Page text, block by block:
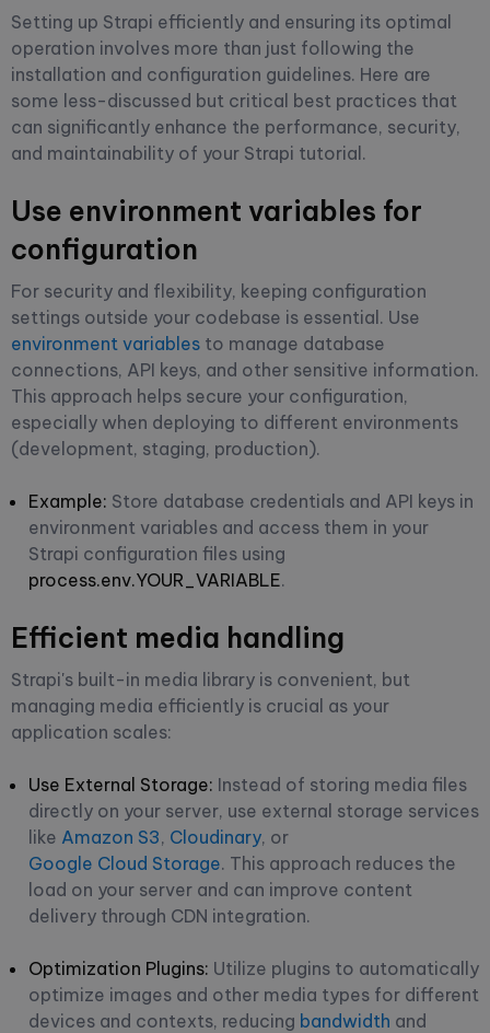
Setting up Strapi efficiently and ensuring its optimal
operation involves more than just following the
installation and configuration guidelines. Here are
some less-discussed but critical best practices that
can significantly enhance the performance, security,
and maintainability of your Strapi tutorial.
Use environment variables for
configuration
For security and flexibility, keeping configuration
settings outside your codebase is essential. Use
environment variables to manage database
connections, API keys, and other sensitive information.
This approach helps secure your configuration,
especially when deploying to different environments
(development, staging, production).
Example: Store database credentials and API keys in
environment variables and access them in your
Strapi configuration files using
process.env.YOUR_VARIABLE.
Efficient media handling
Strapi's built-in media library is convenient, but
managing media efficiently is crucial as your
application scales:
Use External Storage: Instead of storing media files
directly on your server, use external storage services
like Amazon S3, Cloudinary, or
Google Cloud Storage. This approach reduces the
load on your server and can improve content
delivery through CDN integration.
Optimization Plugins: Utilize plugins to automatically
optimize images and other media types for different
devices and contexts, reducing bandwidth and